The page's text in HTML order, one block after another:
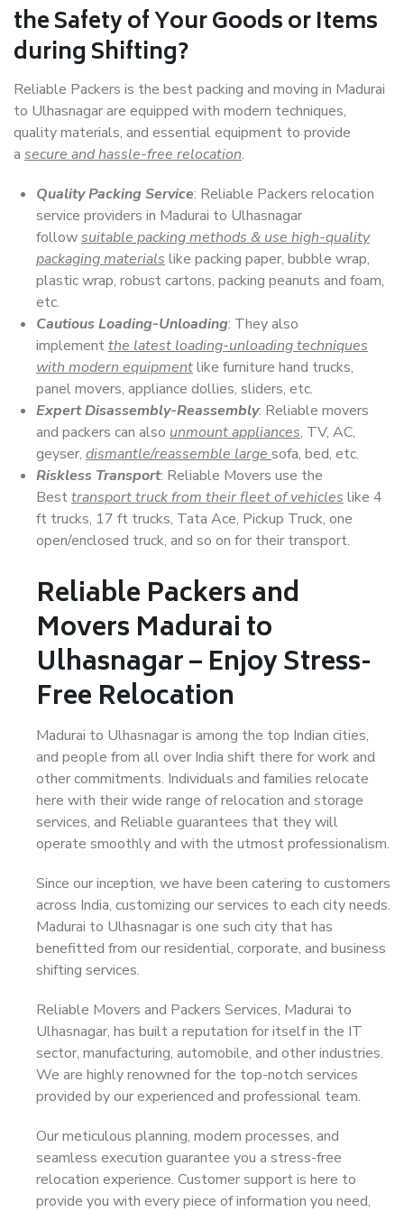
the Safety of Your Goods or Items
during Shifting?
Reliable Packers is the best packing and moving in Madurai
to Ulhasnagar are equipped with modern techniques,
quality materials, and essential equipment to provide
a secure and hassle-free relocation.
Quality Packing Service: Reliable Packers relocation
service providers in Madurai to Ulhasnagar
followsuitable packing methods & use high-quality
packaging materials like packing paper, bubble wrap,
plastic wrap, robust cartons, packing peanuts and foam,
etc.
Cautious Loading-Unloading: They also
implementthe latest loading-unloading techniques
with modern equipmentlike furniture hand trucks,
panel movers, appliance dollies, sliders, etc.
Expert Disassembly-Reassembly: Reliable movers
and packers can also unmount appliances, TV, AC,
geyser, dismantle/reassemble large sofa, bed, etc.
Riskless Transport: Reliable Movers use the
Besttransport truck from their fleet of vehicles like 4
ft trucks, 17 ft trucks, Tata Ace, Pickup Truck, one
open/enclosed truck, and so on for their transport.
Reliable Packers and
Movers Madurai to
Ulhasnagar – Enjoy Stress-
Free Relocation
Madurai to Ulhasnagar is among the top Indian cities,
and people from all over India shift there for work and
other commitments. Individuals and families relocate
here with their wide range of relocation and storage
services, and Reliable guarantees that they will
operate smoothly and with the utmost professionalism.
Since our inception, we have been catering to customers
across India, customizing our services to each city needs.
Madurai to Ulhasnagar is one such city that has
benefitted from our residential, corporate, and business
shifting services.
Reliable Movers and Packers Services, Madurai to
Ulhasnagar, has built a reputation for itself in the IT
sector, manufacturing, automobile, and other industries.
We are highly renowned for the top-notch services
provided by our experienced and professional team.
Our meticulous planning, modern processes, and
seamless execution guarantee you a stress-free
relocation experience. Customer support is here to
provide you with every piece of information you need,